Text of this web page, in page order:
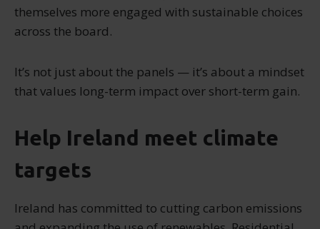
themselves more engaged with sustainable choices
across the board.
It’s not just about the panels — it’s about a mindset
that values long-term impact over short-term gain.
Help Ireland meet climate
targets
Ireland has committed to cutting carbon emissions